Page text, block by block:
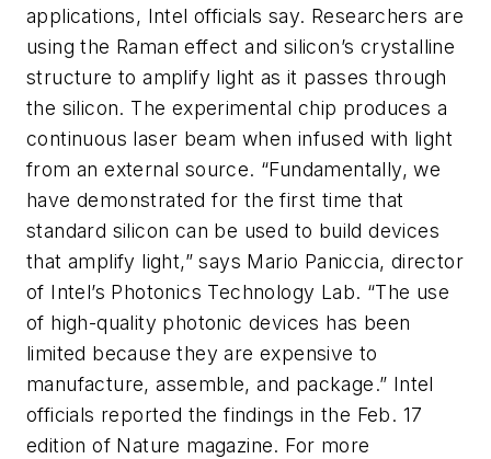
applications, Intel officials say. Researchers are
using the Raman effect and silicon’s crystalline
structure to amplify light as it passes through
the silicon. The experimental chip produces a
continuous laser beam when infused with light
from an external source. “Fundamentally, we
have demonstrated for the first time that
standard silicon can be used to build devices
that amplify light,” says Mario Paniccia, director
of Intel’s Photonics Technology Lab. “The use
of high-quality photonic devices has been
limited because they are expensive to
manufacture, assemble, and package.” Intel
officials reported the findings in the Feb. 17
edition of Nature magazine. For more